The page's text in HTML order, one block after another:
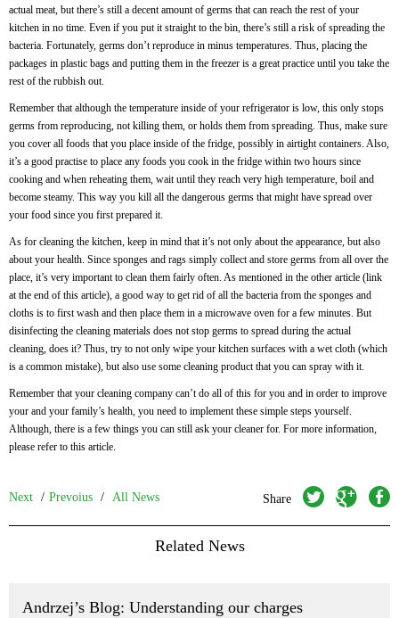
actual meat, but there’s still a decent amount of germs that can reach the rest of your
kitchen in no time. Even if you put it straight to the bin, there’s still a risk of spreading the
bacteria. Fortunately, germs don’t reproduce in minus temperatures. Thus, placing the
packages in plastic bags and putting them in the freezer is a great practice until you take the
rest of the rubbish out.
Remember that although the temperature inside of your refrigerator is low, this only stops
germs from reproducing, not killing them, or holds them from spreading. Thus, make sure
you cover all foods that you place inside of the fridge, possibly in airtight containers. Also,
it’s a good practise to place any foods you cook in the fridge within two hours since
cooking and when reheating them, wait until they reach very high temperature, boil and
become steamy. This way you kill all the dangerous germs that might have spread over
your food since you first prepared it.
As for cleaning the kitchen, keep in mind that it’s not only about the appearance, but also
about your health. Since sponges and rags simply collect and store germs from all over the
place, it’s very important to clean them fairly often. As mentioned in the other article (link
at the end of this article), a good way to get rid of all the bacteria from the sponges and
cloths is to first wash and then place them in a microwave oven for a few minutes. But
disinfecting the cleaning materials does not stop germs to spread during the actual
cleaning, does it? Thus, try to not only wipe your kitchen surfaces with a wet cloth (which
is a common mistake), but also use some cleaning product that you can spray with it.
Remember that your cleaning company can’t do all of this for you and in order to improve
your and your family’s health, you need to implement these simple steps yourself.
Although, there is a few things you can still ask your cleaner for. For more information,
please refer to this article.
Next / Prevoius / All News Share twitter googleplus facebook
Related News
Andrzej’s Blog: Understanding our charges